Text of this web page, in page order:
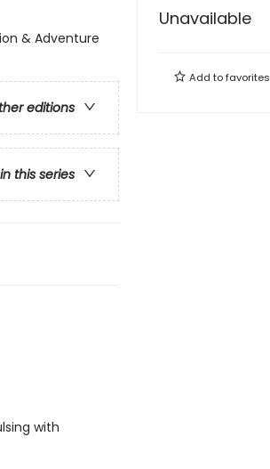
& Adventure
editions
this series
with
Unavailable
Add tofavorites